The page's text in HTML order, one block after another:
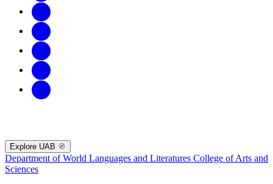
Explore UAB
Department of World Languages and Literatures College of Arts and
Sciences